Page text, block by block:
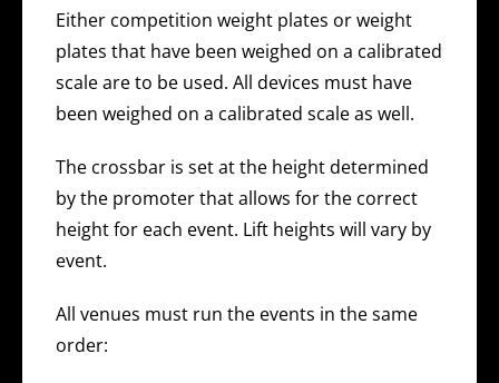
Either competition weight plates or weight
plates that have been weighed on a calibrated
scale are to be used. All devices must have
been weighed on a calibrated scale as well.
The crossbar is set at the height determined
by the promoter that allows for the correct
height for each event. Lift heights will vary by
event.
All venues must run the events in the same
order: